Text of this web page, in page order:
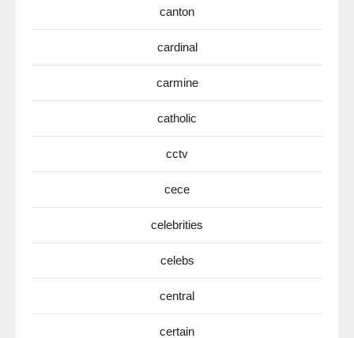
canton
cardinal
carmine
catholic
cctv
cece
celebrities
celebs
central
certain